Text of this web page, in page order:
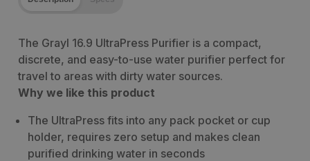
The Grayl 16.9 UltraPress Purifier is a compact,
discrete, and easy-to-use water purifier perfect for
travel to areas with dirty water sources.
Why we like this product
The UltraPress fits into any pack pocket or cup
holder, requires zero setup and makes clean
purified drinking water in seconds